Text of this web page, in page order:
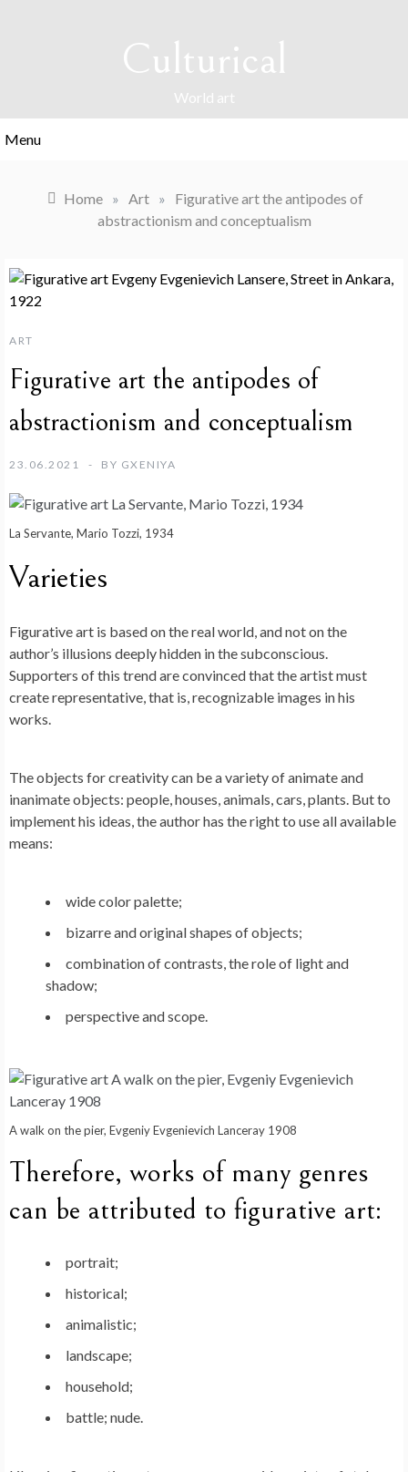
Culturical
World art
Menu
Home » Art »
Figurative art the antipodes of
abstractionism and conceptualism
ART
Figurative art the antipodes of
abstractionism and conceptualism
23.06.2021 BY GXENIYA
La Servante, Mario Tozzi, 1934
Varieties
Figurative art is based on the real world, and not on the
author’s illusions deeply hidden in the subconscious.
Supporters of this trend are convinced that the artist must
create representative, that is, recognizable images in his
works.
The objects for creativity can be a variety of animate and
inanimate objects: people, houses, animals, cars, plants. But to
implement his ideas, the author has the right to use all available
means:
wide color palette;
bizarre and original shapes of objects;
combination of contrasts, the role of light and
shadow;
perspective and scope.
A walk on the pier, Evgeniy Evgenievich Lanceray 1908
Therefore, works of many genres
can be attributed to figurative art:
portrait;
historical;
animalistic;
landscape;
household;
battle; nude.